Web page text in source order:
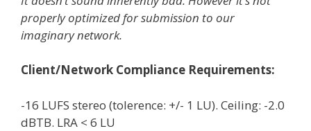
properly optimized for submission to our
imaginary network.
Client/Network Compliance Requirements:
-16 LUFS stereo (tolerence: +/- 1 LU). Ceiling: -2.0
dBTB. LRA < 6 LU